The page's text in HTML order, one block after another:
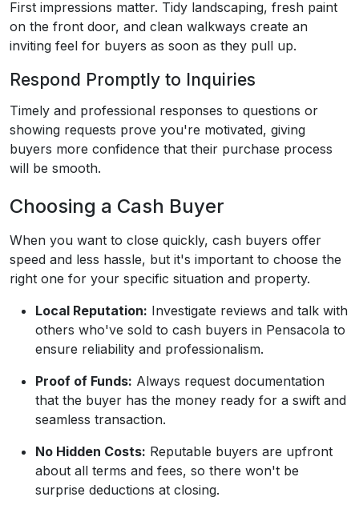
First impressions matter. Tidy landscaping, fresh paint
on the front door, and clean walkways create an
inviting feel for buyers as soon as they pull up.
Respond Promptly to Inquiries
Timely and professional responses to questions or
showing requests prove you're motivated, giving
buyers more confidence that their purchase process
will be smooth.
Choosing a Cash Buyer
When you want to close quickly, cash buyers offer
speed and less hassle, but it's important to choose the
right one for your specific situation and property.
Local Reputation: Investigate reviews and talk with
others who've sold to cash buyers in Pensacola to
ensure reliability and professionalism.
Proof of Funds: Always request documentation
that the buyer has the money ready for a swift and
seamless transaction.
No Hidden Costs: Reputable buyers are upfront
about all terms and fees, so there won't be
surprise deductions at closing.